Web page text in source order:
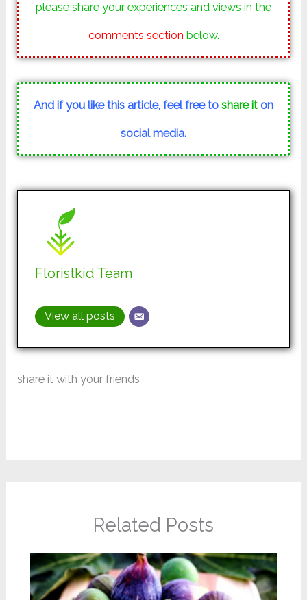
please share your experiences and views in the
comments section below.
And if you like this article, feel free to share iton
social media.
Floristkid Team
View all posts
share it with your friends
Related Posts